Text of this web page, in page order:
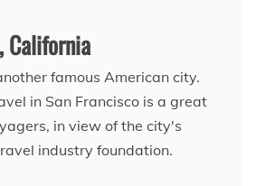
California
famous American city.
in San Francisco is a great
in view of the city's
industry foundation.